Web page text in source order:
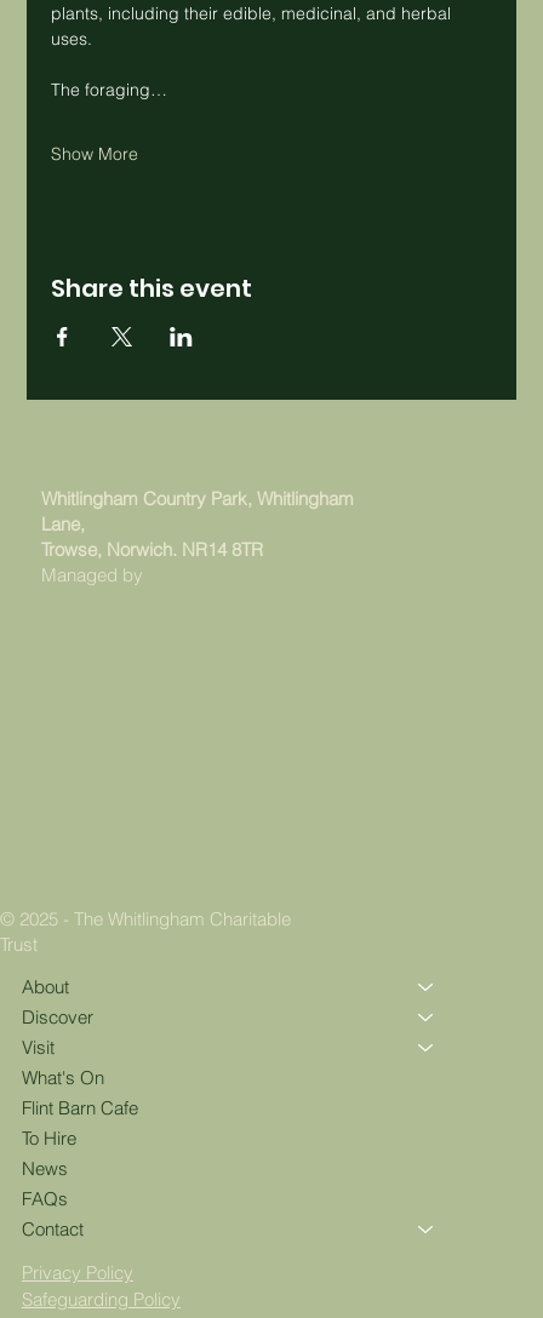
plants, including their edible, medicinal, and herbal
uses.
The foraging…
Show More
Share this event
Whitlingham Country Park, Whitlingham
Lane,
Trowse, Norwich. NR14 8TR
Managed by
© 2025 - The Whitlingham Charitable
Trust
About
Discover
Visit
What's On
Flint Barn Cafe
To Hire
News
FAQs
Contact
Privacy Policy
Safeguarding Policy